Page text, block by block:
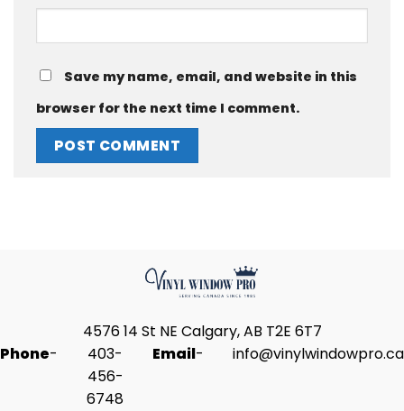
Save my name, email, and website in this
browser for the next time I comment.
4576 14 St NE Calgary, AB T2E 6T7
Phone-
403-
456-
6748
Email- info@vinylwindowpro.ca